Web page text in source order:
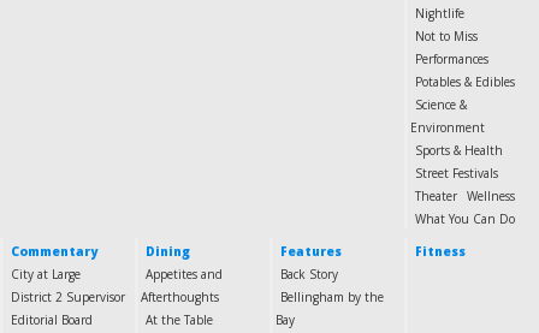
Nightlife
Not to Miss
Performances
Potables & Edibles
Science &
Environment
Sports & Health
Street Festivals
Theater Wellness
What You Can Do
Commentary
City at Large
District 2 Supervisor
Editorial Board
Dining
Appetites and
Afterthoughts
At the Table
Features
Back Story
Bellingham by the
Bay
Fitness